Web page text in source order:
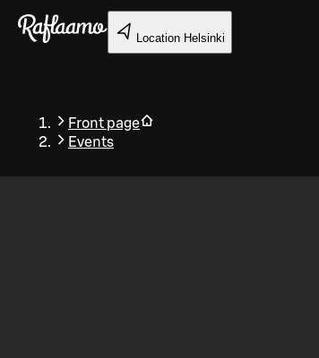
Skip to main content
Location Helsinki
Front page
Events
Back